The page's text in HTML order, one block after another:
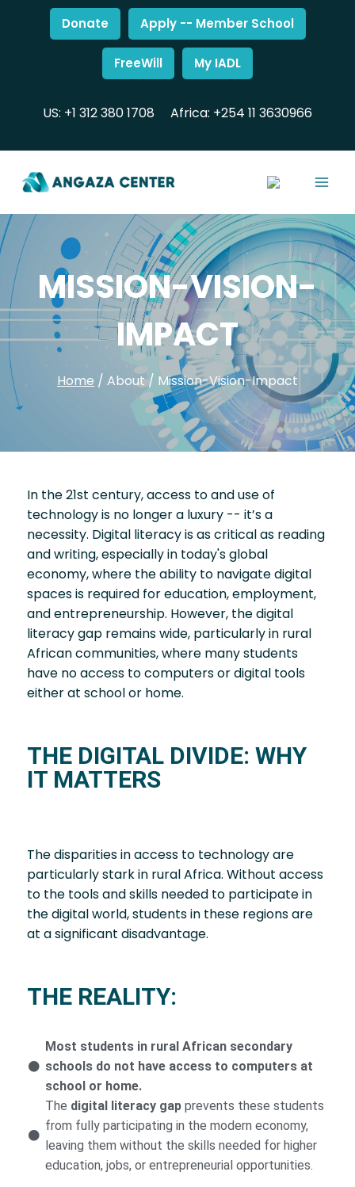
Donate Apply -- Member School
FreeWill My IADL
US: +1 312 380 1708 Africa: +254 11 3630966
MISSION-VISION-
IMPACT
Home / About/ Mission-Vision-Impact
In the 21st century, access to and use of
technology is no longer a luxury -- it’s a
necessity. Digital literacy is as critical as reading
and writing, especially in today's global
economy, where the ability to navigate digital
spaces is required for education, employment,
and entrepreneurship. However, the digital
literacy gap remains wide, particularly in rural
African communities, where many students
have no access to computers or digital tools
either at school or home.
THE DIGITAL DIVIDE: WHY
IT MATTERS
The disparities in access to technology are
particularly stark in rural Africa. Without access
to the tools and skills needed to participate in
the digital world, students in these regions are
at a significant disadvantage.
THE REALITY:
Most students in rural African secondary
schools do not have access to computers at
school or home.
The digital literacy gapprevents these students
from fully participating in the modern economy,
leaving them without the skills needed for higher
education, jobs, or entrepreneurial opportunities.